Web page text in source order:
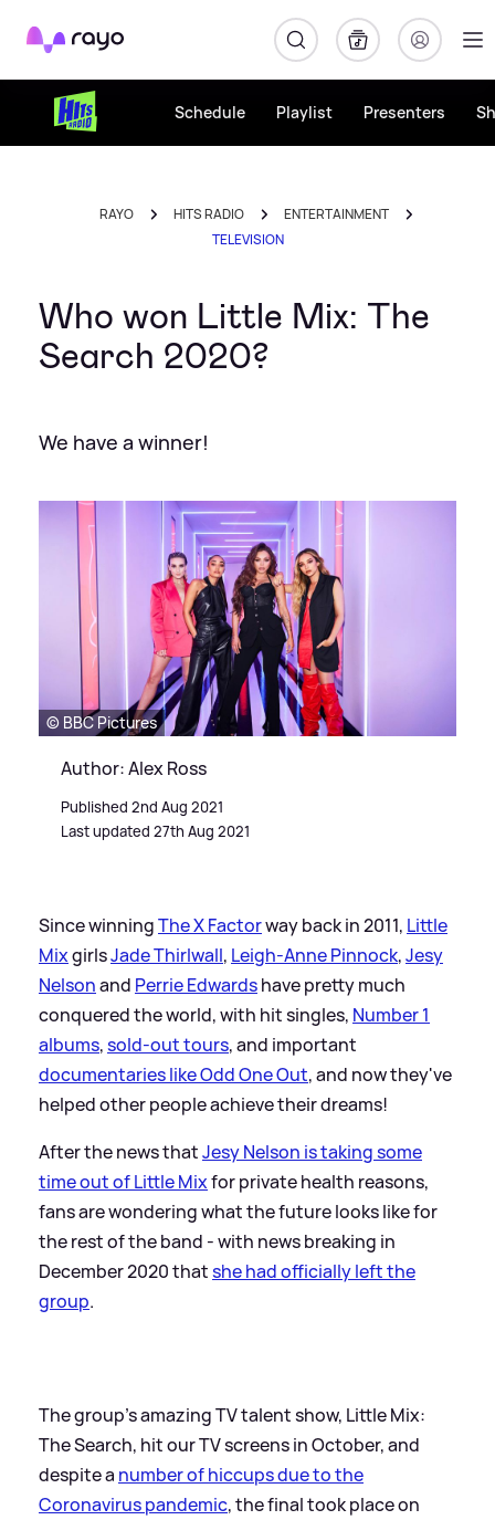
Rayo
Schedule Playlist Presenters
RAYO HITS RADIO
ENTERTAINMENT
TELEVISION
Who won Little Mix: The
Search 2020?
We have a winner!
© BBC Pictures
Author: Alex Ross
Published 2nd Aug 2021
Last updated 27th Aug 2021
Since winningThe X Factorway back in 2011, Little
MixgirlsJade Thirlwall, Leigh-Anne Pinnock,Jesy
Nelsonand Perrie Edwardshave pretty much
conquered the world, with hit singles, Number 1
albums,sold-out tours, and important
documentaries like Odd One Out, and now they've
helped other people achieve their dreams!
After the news thatJesy Nelson is taking some
time out of Little Mixfor private health reasons,
fans are wondering what the future looks like for
the rest of the band - with news breaking in
December 2020 thatshe had officially left the
group.
The group's amazing TV talent show, Little Mix:
The Search, hit our TV screens in October, and
despite a number of hiccups due to the
Coronavirus pandemic, the final took place on